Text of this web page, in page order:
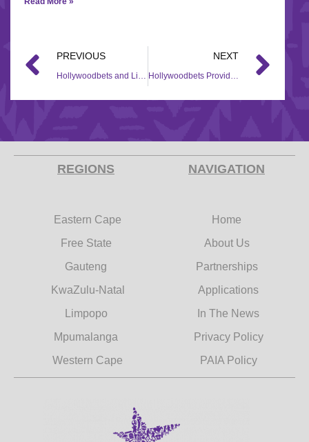
PREVIOUS NEXT
REGIONS
Eastern Cape
Free State
Gauteng
KwaZulu-Natal
Limpopo
Mpumalanga
Western Cape
NAVIGATION
Home
About Us
Partnerships
Applications
In The News
Privacy Policy
PAIA Policy